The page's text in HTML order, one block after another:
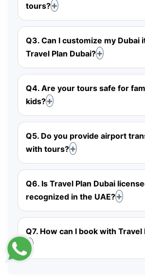
tours?
Q3. Can I customize my Dubai
Travel Plan Dubai?
Q4. Are your tours safe for
kids?
Q5. Do you provide airport
with tours?
Q6. Is Travel Plan Dubai
recognized in the UAE?
Q7. How can I book with Travel